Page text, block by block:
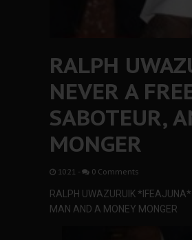
RALPH
NEVER A
SABOTEUR,
MONGER
10:21 - 0 Comments
RALPH UWAZURUIK
MAN AND A MONEY MONGER